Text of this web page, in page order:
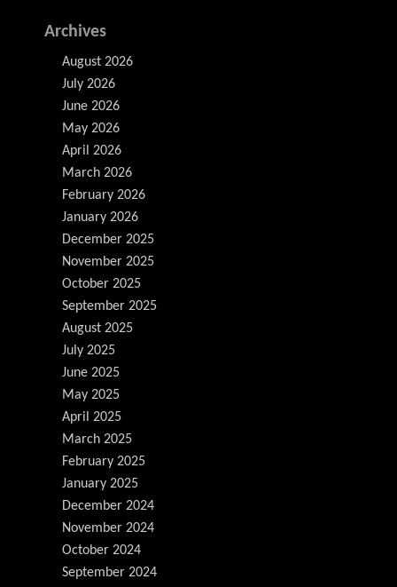
Archives
August 2026
July 2026
June 2026
May 2026
April 2026
March 2026
February 2026
January 2026
December 2025
November 2025
October 2025
September 2025
August 2025
July 2025
June 2025
May 2025
April 2025
March 2025
February 2025
January 2025
December 2024
November 2024
October 2024
September 2024